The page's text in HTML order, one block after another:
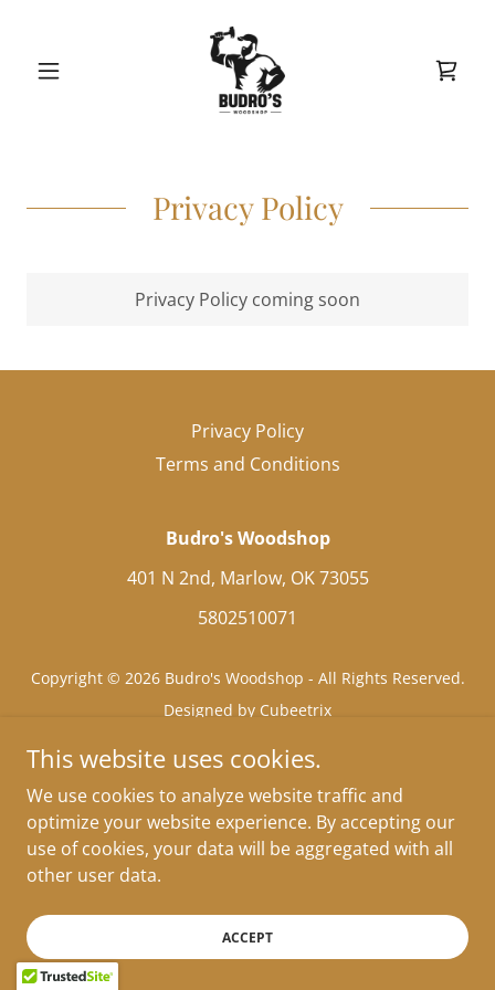
Privacy Policy
Privacy Policy coming soon
Privacy Policy
Terms and Conditions
Budro's Woodshop
401 N 2nd, Marlow, OK 73055
5802510071
Copyright © 2026 Budro's Woodshop - All Rights Reserved.
Designed by Cubeetrix
This website uses cookies.
We use cookies to analyze website traffic and
optimize your website experience. By accepting our
use of cookies, your data will be aggregated with all
other user data.
ACCEPT